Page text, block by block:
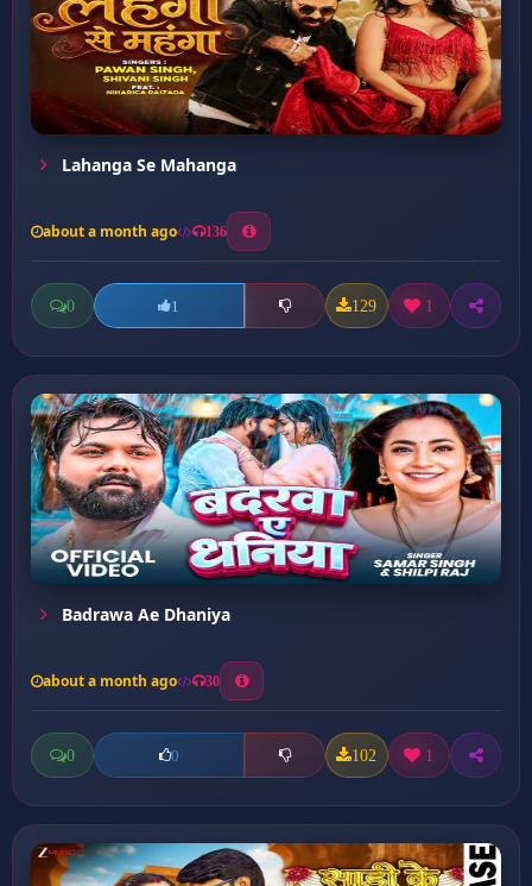
Lahanga Se Mahanga
about a month ago 136
0 1 129 1
Badrawa Ae Dhaniya
about a month ago 30
0 0 102 1